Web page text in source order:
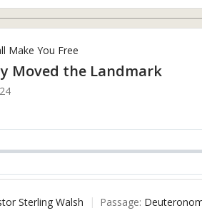
Make You Free
Moved the Landmark
Sterling Walsh Passage: